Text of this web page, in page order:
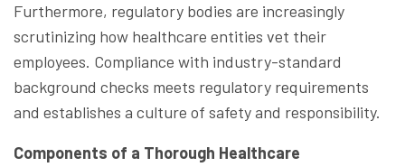
Furthermore, regulatory bodies are increasingly
scrutinizing how healthcare entities vet their
employees. Compliance with industry-standard
background checks meets regulatory requirements
and establishes a culture of safety and responsibility.
Components of a Thorough Healthcare